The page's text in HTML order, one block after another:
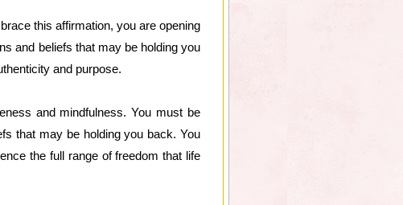
this affirmation, you are opening
and beliefs that may be holding you
and purpose.
and mindfulness. You must be
that may be holding you back. You
the full range of freedom that life